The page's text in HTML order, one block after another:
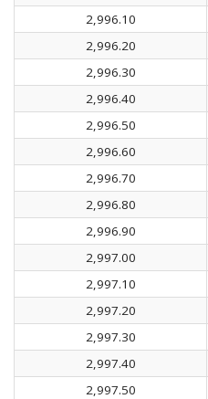
2,996.10
2,996.20
2,996.30
2,996.40
2,996.50
2,996.60
2,996.70
2,996.80
2,996.90
2,997.00
2,997.10
2,997.20
2,997.30
2,997.40
2,997.50